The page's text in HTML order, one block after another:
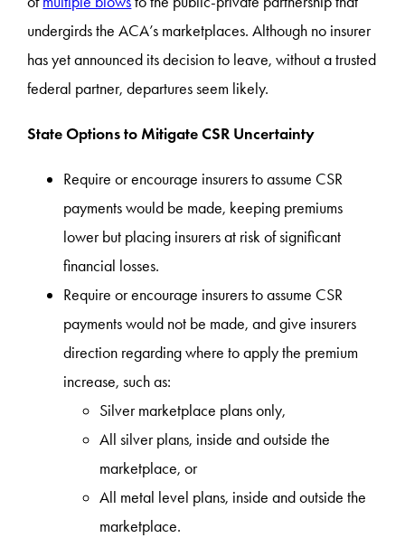
undergirds the ACA’s marketplaces. Although no insurer
has yet announced its decision to leave, without a trusted
federal partner, departures seem likely.
State Options to Mitigate CSR Uncertainty
Require or encourage insurers to assume CSR
payments would be made, keeping premiums
lower but placing insurers at risk of significant
financial losses.
Require or encourage insurers to assume CSR
payments would not be made, and give insurers
direction regarding where to apply the premium
increase, such as:
Silver marketplace plans only,
All silver plans, inside and outside the
marketplace, or
All metal level plans, inside and outside the
marketplace.